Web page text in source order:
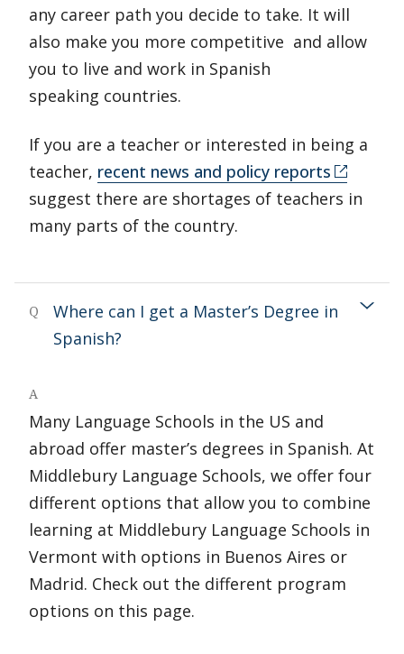
any career path you decide to take. It will
also make you more competitive and allow
you to live and work in Spanish
speaking countries.
If you are a teacher or interested in being a
teacher, recent news and policy reports
suggest there are shortages of teachers in
many parts of the country.
Q
Where can I get a Master’s Degree in
Spanish?
A
Many Language Schools in the US and
abroad offer master’s degrees in Spanish. At
Middlebury Language Schools, we offer four
different options that allow you to combine
learning at Middlebury Language Schools in
Vermont with options in Buenos Aires or
Madrid. Check out the different program
options on this page.